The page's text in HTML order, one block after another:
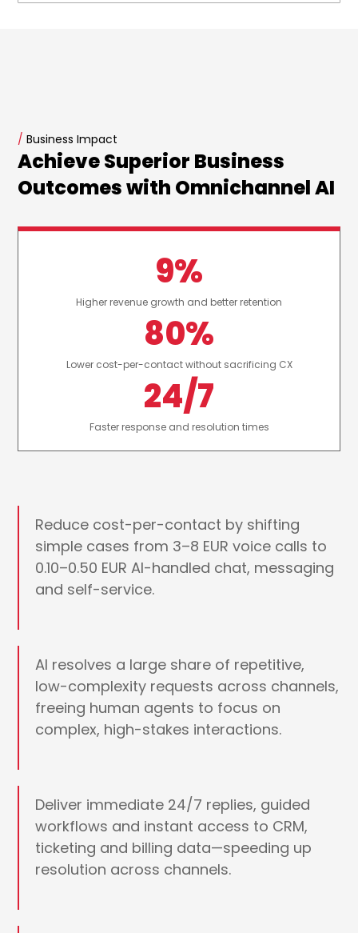
/ Business Impact
Achieve Superior Business
Outcomes with Omnichannel AI
9%
Higher revenue growth and better retention
80%
Lower cost-per-contact without sacrificing CX
24/7
Faster response and resolution times
Reduce cost-per-contact by shifting
simple cases from 3–8 EUR voice calls to
0.10–0.50 EUR AI-handled chat, messaging
and self-service.
AI resolves a large share of repetitive,
low-complexity requests across channels,
freeing human agents to focus on
complex, high-stakes interactions.
Deliver immediate 24/7 replies, guided
workflows and instant access to CRM,
ticketing and billing data—speeding up
resolution across channels.